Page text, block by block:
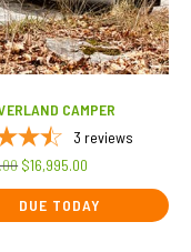
CAMPER
3 reviews
Original
price
was:
$16,995.00
price
is:
DUE TODAY